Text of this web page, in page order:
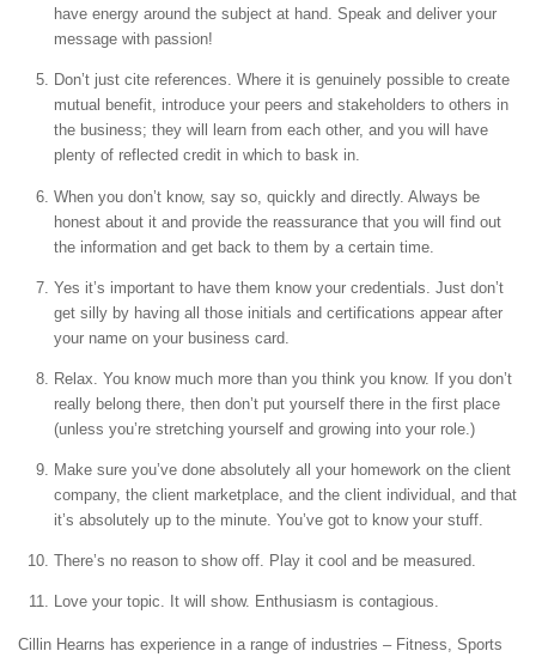
have energy around the subject at hand. Speak and deliver your
message with passion!
Don’t just cite references. Where it is genuinely possible to create
mutual benefit, introduce your peers and stakeholders to others in
the business; they will learn from each other, and you will have
plenty of reflected credit in which to bask in.
When you don’t know, say so, quickly and directly. Always be
honest about it and provide the reassurance that you will find out
the information and get back to them by a certain time.
Yes it’s important to have them know your credentials. Just don’t
get silly by having all those initials and certifications appear after
your name on your business card.
Relax. You know much more than you think you know. If you don’t
really belong there, then don’t put yourself there in the first place
(unless you’re stretching yourself and growing into your role.)
Make sure you’ve done absolutely all your homework on the client
company, the client marketplace, and the client individual, and that
it’s absolutely up to the minute. You’ve got to know your stuff.
There’s no reason to show off. Play it cool and be measured.
Love your topic. It will show. Enthusiasm is contagious.
Cillin Hearns has experience in a range of industries – Fitness, Sports